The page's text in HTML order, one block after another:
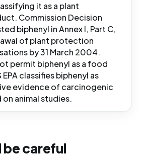
it as a plant
Commission Decision
biphenyl in Annex I, Part C,
of plant protection
by 31 March 2004.
permit biphenyl as a food
classifies biphenyl as
evidence of carcinogenic
animal studies.
be careful